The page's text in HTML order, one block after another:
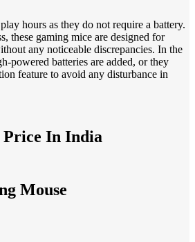
hours as they do not require a battery.
these gaming mice are designed for
any noticeable discrepancies. In the
powered batteries are added, or they
feature to avoid any disturbance in
Price In India
Mouse